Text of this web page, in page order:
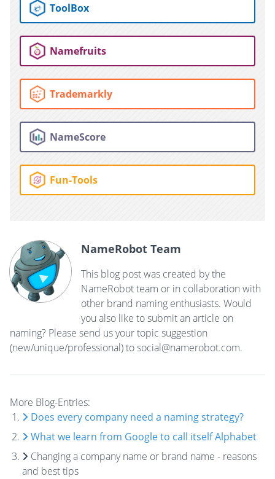
ToolBox
Namefruits
Trademarkly
NameScore
Fun-Tools
NameRobot Team
This blog post was created by the
NameRobot team or in collaboration with
other brand naming enthusiasts. Would
you also like to submit an article on
naming? Please send us your topic suggestion
(new/unique/professional) to social@namerobot.com.
More Blog-Entries:
Does every company need a naming strategy?
What we learn from Google to call itself Alphabet
Changing a company name or brand name - reasons
and best tips